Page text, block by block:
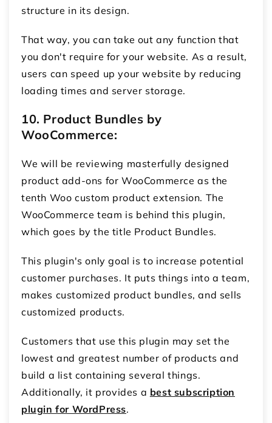
structure in its design.
That way, you can take out any function that
you don't require for your website. As a result,
users can speed up your website by reducing
loading times and server storage.
10. Product Bundles by
WooCommerce:
We will be reviewing masterfully designed
product add-ons for WooCommerce as the
tenth Woo custom product extension. The
WooCommerce team is behind this plugin,
which goes by the title Product Bundles.
This plugin's only goal is to increase potential
customer purchases. It puts things into a team,
makes customized product bundles, and sells
customized products.
Customers that use this plugin may set the
lowest and greatest number of products and
build a list containing several things.
Additionally, it provides a best subscription
plugin for WordPress.